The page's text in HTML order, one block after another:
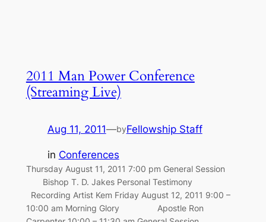
2011 Man Power Conference
(Streaming Live)
Aug 11, 2011—byFellowship Staff
in Conferences
Thursday August 11, 2011 7:00 pm General Session
Bishop T. D. Jakes Personal Testimony
Recording Artist Kem Friday August 12, 2011 9:00 –
10:00 am Morning Glory Apostle Ron